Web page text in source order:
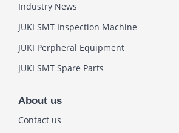
Industry News
JUKI SMT Inspection Machine
JUKI Perpheral Equipment
JUKI SMT Spare Parts
About us
Contact us